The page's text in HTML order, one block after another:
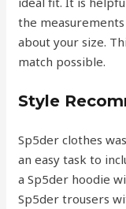
the
about your size.
match possible.
Style
Sp5der clothes
an easy task to
a Sp5der hoodie
Sp5der trousers